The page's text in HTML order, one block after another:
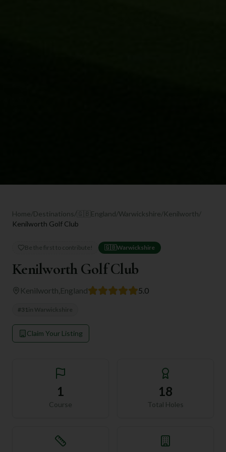
Home/Destinations/ 🇬🇧 England/Warwickshire/Kenilworth/
Kenilworth Golf Club
Be the first to contribute! 🇬🇧Warwickshire
Kenilworth Golf Club
Kenilworth England 5.0
#31
Claim Your Listing
1
Course
18
Total Holes